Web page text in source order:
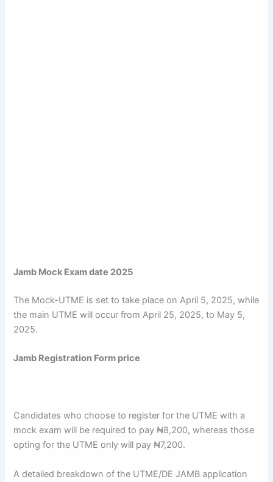
Jamb Mock Exam date 2025
The Mock-UTME is set to take place on April 5, 2025, while
the main UTME will occur from April 25, 2025, to May 5,
2025.
Jamb Registration Form price
Candidates who choose to register for the UTME with a
mock exam will be required to pay ₦8,200, whereas those
opting for the UTME only will pay ₦7,200.
A detailed breakdown of the UTME/DE JAMB application